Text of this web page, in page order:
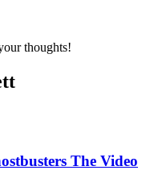
thoughts!
The Video